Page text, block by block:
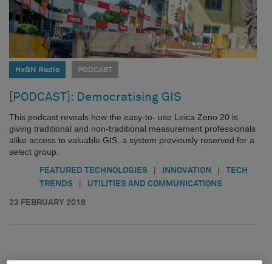
HxGN Radio PODCAST
[PODCAST]: Democratising GIS
This podcast reveals how the easy-to- use Leica Zeno 20 is
giving traditional and non-traditional measurement professionals
alike access to valuable GIS, a system previously reserved for a
select group.
FEATURED TECHNOLOGIES | INNOVATION |
TECH
TRENDS
| UTILITIES AND COMMUNICATIONS
23 FEBRUARY 2016